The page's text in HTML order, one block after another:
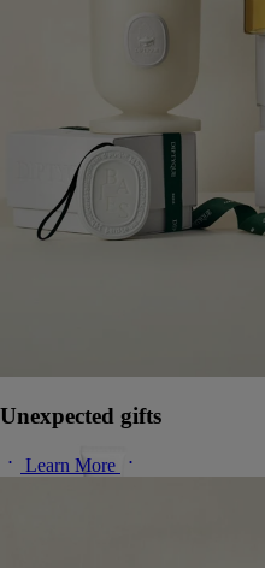
Unexpected gifts
Learn More